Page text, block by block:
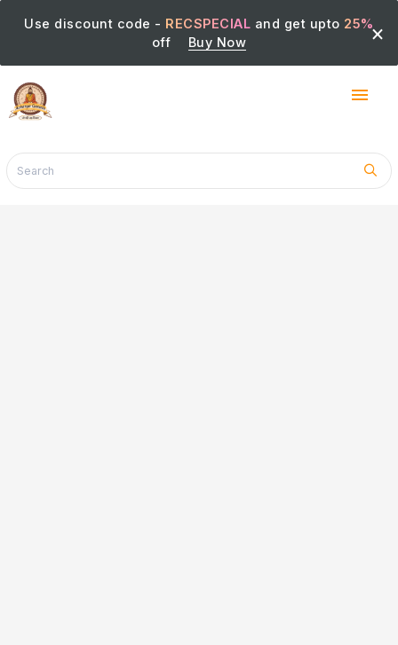
Use discount code - RECSPECIAL and get upto 25%
off
Buy Now ×
menu